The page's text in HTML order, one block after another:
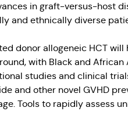
in graft-versus-host
and ethnically diverse
donor allogeneic HCT
with Black and
studies and clinical
and other novel GVHD
Tools to rapidly assess